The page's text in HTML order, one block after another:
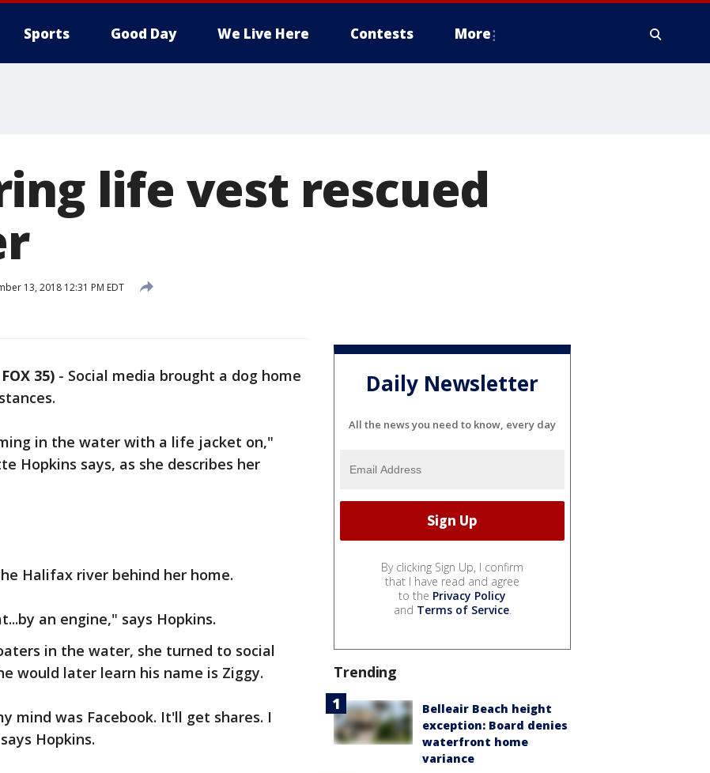
Sports Good Day We Live Here Contests More
life vest rescued
13, 2018 12:31 PM EDT
35) - Social media brought a dog home
in the water with a life jacket on,"
Hopkins says, as she describes her
Halifax river behind her home.
an engine," says Hopkins.
in the water, she turned to social
would later learn his name is Ziggy.
mind was Facebook. It'll get shares. I
Hopkins.
Daily Newsletter
All the news you need to know, every day
By clicking Sign Up, I confirm
that I have read and agree
to the Privacy Policy
and Terms of Service.
Trending
Belleair Beach height
exception: Board denies
waterfront home
variance